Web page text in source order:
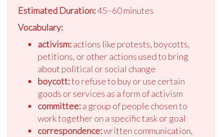
Estimated Duration:45–60 minutes
Vocabulary:
activism:actions like protests, boycotts,
petitions, or other actions used to bring
about political or social change
boycott:to refuse to buy or use certain
goods or services as a form of activism
committee:a group of people chosen to
work together on a specific task or goal
correspondence:written communication,